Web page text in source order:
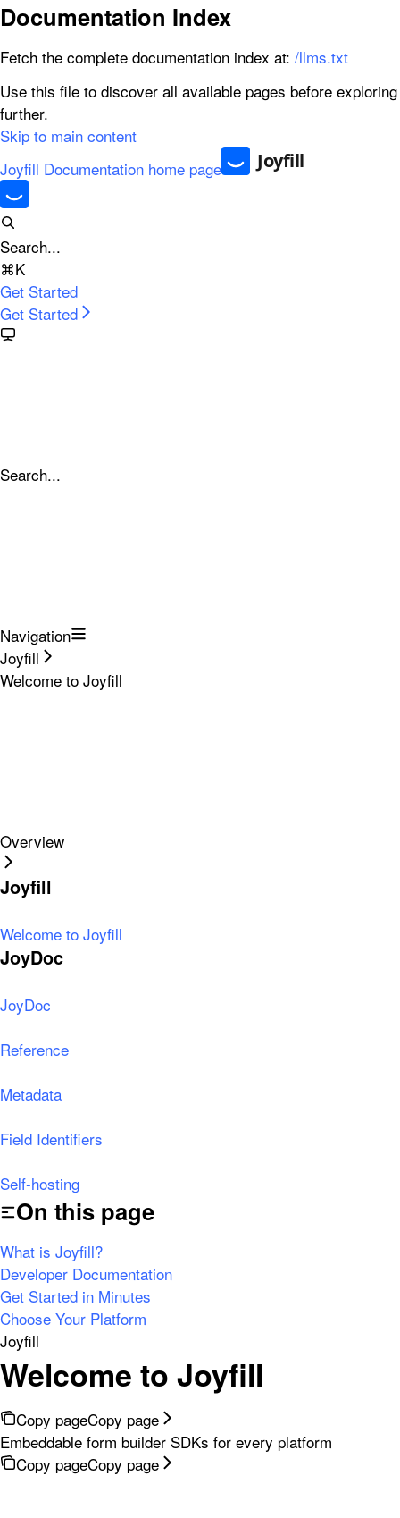
Documentation Index
Fetch the complete documentation index at: /llms.txt
Use this file to discover all available pages before exploring
further.
Skip to main content
Joyfill Documentation home page
Search...
⌘K
Get Started
Get Started
Search...
Navigation
Joyfill
Welcome to Joyfill
Overview
Joyfill
Welcome to Joyfill
JoyDoc
JoyDoc
Reference
Metadata
Field Identifiers
Self-hosting
On this page
What is Joyfill?
Developer Documentation
Get Started in Minutes
Choose Your Platform
Joyfill
Welcome to Joyfill
Copy pageCopy page
Embeddable form builder SDKs for every platform
Copy pageCopy page